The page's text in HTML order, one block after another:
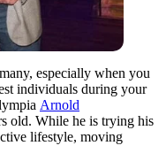
especially when you
individuals during your
Arnold
old. While he is trying his
lifestyle, moving